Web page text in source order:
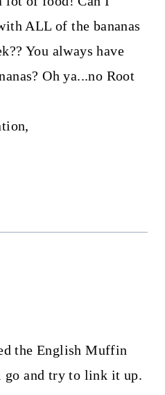
ALL of the bananas
You always have
Oh ya...no Root
the English Muffin
go and try to link it up.